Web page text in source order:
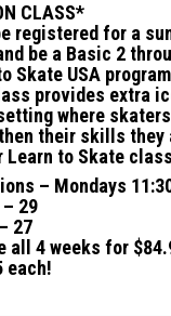
CLASS*
registered for a
be a Basic 2
Skate USA
provides extra
where
their skills they
Learn to Skate
– Mondays
29
27
all 4 weeks for
each!